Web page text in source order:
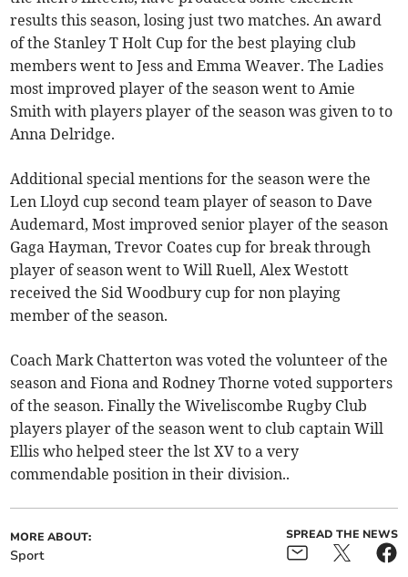
results this season, losing just two matches. An award
of the Stanley T Holt Cup for the best playing club
members went to Jess and Emma Weaver. The Ladies
most improved player of the season went to Amie
Smith with players player of the season was given to to
Anna Delridge.
Additional special mentions for the season were the
Len Lloyd cup second team player of season to Dave
Audemard, Most improved senior player of the season
Gaga Hayman, Trevor Coates cup for break through
player of season went to Will Ruell, Alex Westott
received the Sid Woodbury cup for non playing
member of the season.
Coach Mark Chatterton was voted the volunteer of the
season and Fiona and Rodney Thorne voted supporters
of the season. Finally the Wiveliscombe Rugby Club
players player of the season went to club captain Will
Ellis who helped steer the lst XV to a very
commendable position in their division..
MORE ABOUT:
Sport
SPREAD THE NEWS